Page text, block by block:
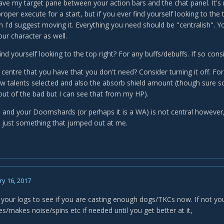
my target pane between your action bars and the chat panel.
execute for a start, but if you ever find yourself looking to
I'd suggest moving it. Everything you need should be "centralish".
character as well.
yourself looking to the top right? For any buffs/debuffs. If so
that you have that you don't need? Consider turning it off.
talents selected and also the absorb shield amount (though sure
of the bad but I can see that from my HP).
and your Doomshards (or perhaps it is a WA) is not central
something that jumped out at me.
16, 2017
logs to see if you are casting enough dogs/TKCs now. If not
makes noise/spins etc if needed until you get better at it,